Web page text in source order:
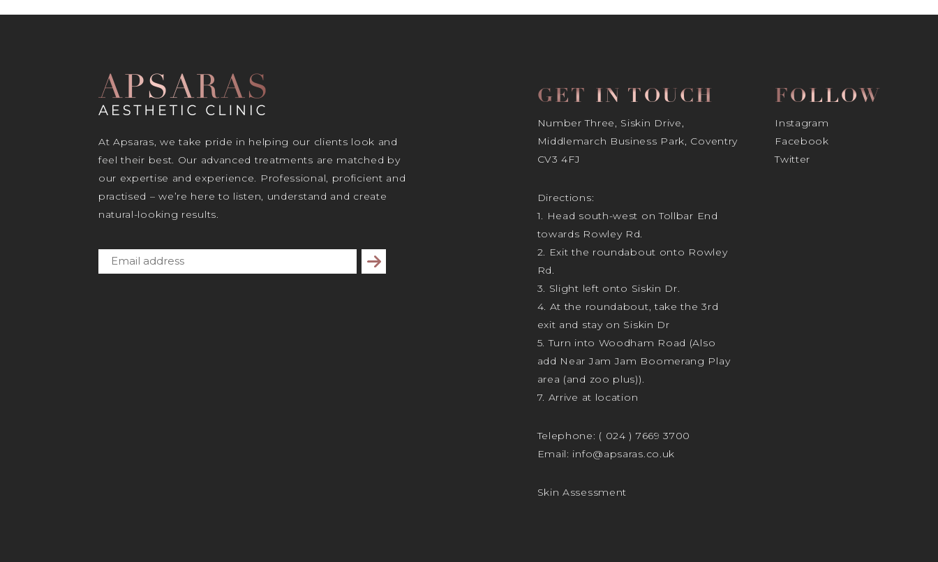
At Apsaras, we take pride in helping our clients look and
feel their best. Our advanced treatments are matched by
our expertise and experience. Professional, proficient and
practised – we’re here to listen, understand and create
natural-looking results.
Subscribe
GET IN TOUCH
Number Three, Siskin Drive,
Middlemarch Business Park, Coventry
CV3 4FJ
Directions:
1. Head south-west on Tollbar End
towards Rowley Rd.
2. Exit the roundabout onto Rowley
Rd.
3. Slight left onto Siskin Dr.
4. At the roundabout, take the 3rd
exit and stay on Siskin Dr
5. Turn into Woodham Road (Also
add Near Jam Jam Boomerang Play
area (and zoo plus)).
7. Arrive at location
Telephone: ( 024 ) 7669 3700
Email: info@apsaras.co.uk
Skin Assessment
FOLLOW
Instagram
Facebook
Twitter